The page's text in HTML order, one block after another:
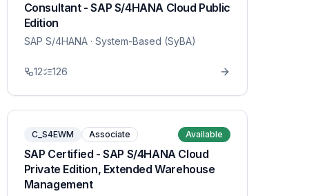
Consultant - SAP S/4HANA Cloud Public
Edition
SAP S/4HANA· System-Based (SyBA)
12 126
C_S4EWM Associate Available
SAP Certified - SAP S/4HANA Cloud
Private Edition, Extended Warehouse
Management